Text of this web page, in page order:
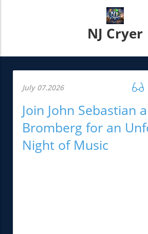
NJ Cryer
July 07.2026
Join John Sebastian
Bromberg for an
Night of Music